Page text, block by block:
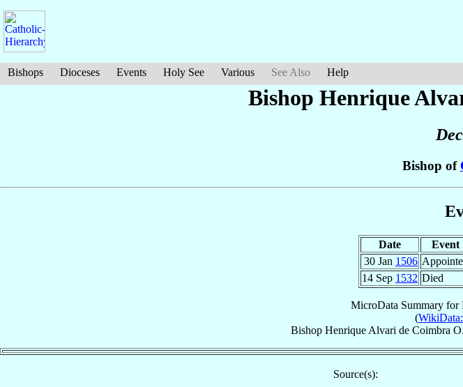
Bishops Dioceses Events Holy See Various See Also Help
Bishop Henrique
Bishop of
Date Event
30 Jan 1506
14 Sep 1532 Died
MicroData Summary for
(
Bishop Henrique Alvari de Coimbra
Source(s):